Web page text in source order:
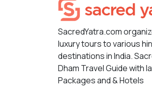
SacredYatra.com
luxury tours to various
destinations in India.
Dham Travel Guide with
Packages and & Hotels